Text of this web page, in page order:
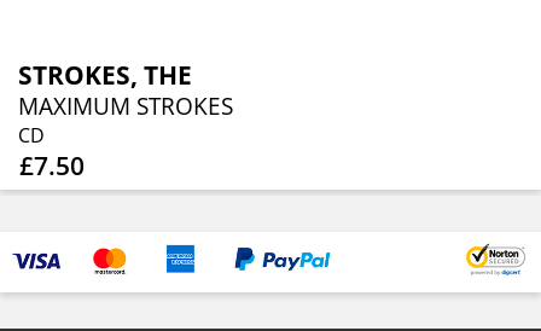
STROKES, THE
MAXIMUM STROKES
CD
£7.50